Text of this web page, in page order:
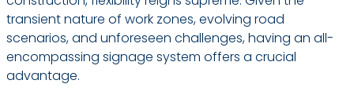
transient nature of work zones, evolving road
scenarios, and unforeseen challenges, having an all-
encompassing signage system offers a crucial
advantage.